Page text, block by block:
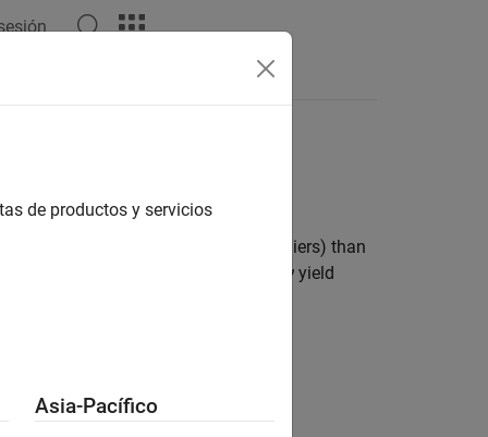
heavier tails (more prone to outliers) than
ν yield
de productos y servicios
Asia-Pacífico